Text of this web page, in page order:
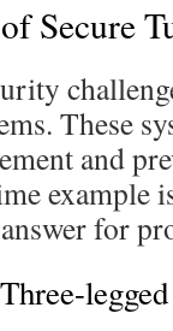
Secure
These
and
example
for